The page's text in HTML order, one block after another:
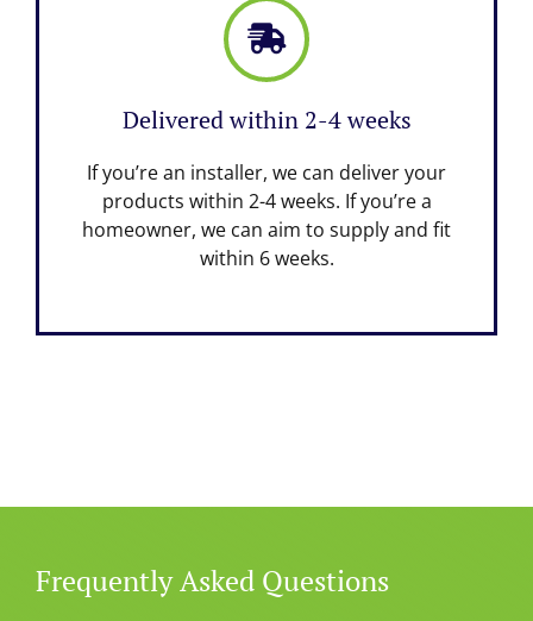
Delivered within 2-4 weeks
If you’re an installer, we can deliver your
products within 2-4 weeks. If you’re a
homeowner, we can aim to supply and fit
within 6 weeks.
Frequently Asked Questions